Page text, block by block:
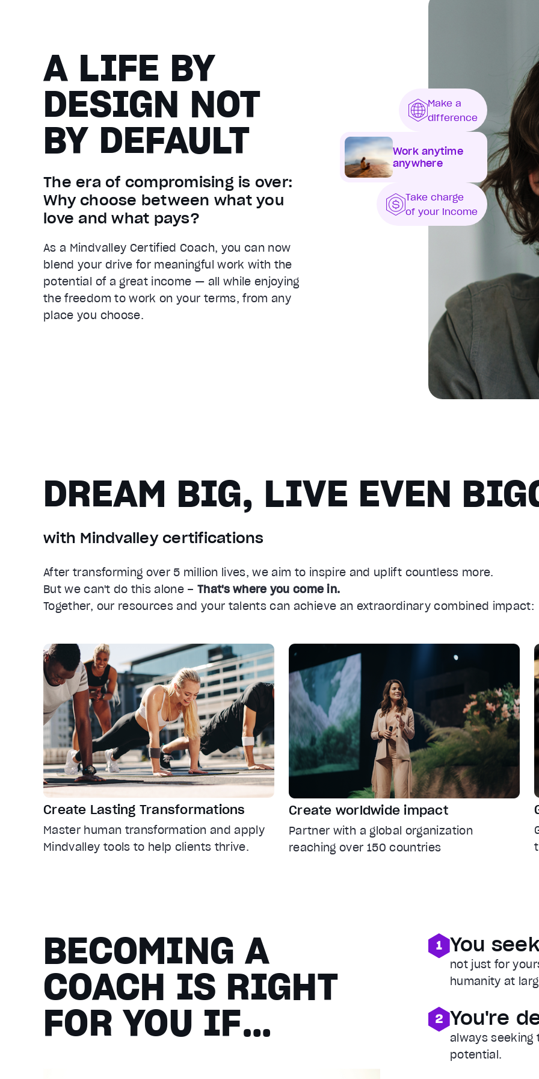
A LIFE BY
DESIGN NOT
BY DEFAULT
The era of compromising is over:
Why choose between what you
love and what pays?
As a Mindvalley Certified Coach, you can now
blend your drive for meaningful work with the
potential of a great income — all while enjoying
the freedom to work on your terms, from any
place you choose.
Make a
difference
Work anytime
anywhere
Take charge
of your income
DREAM BIG, LIVE EVEN
with Mindvalley certifications
After transforming over 5 million lives, we aim to inspire and uplift countless more.
But we can't do this alone –That's where you come in.
Together, our resources and your talents can achieve an extraordinary combined impact:
Create Lasting Transformations
Master human transformation and apply
Mindvalley tools to help clients thrive.
Create worldwide impact
Partner with a global organization
reaching over 150 countries
BECOMING A
COACH IS RIGHT
FOR YOU IF…
You
not just for
humanity at
You're
always seeking
potential.